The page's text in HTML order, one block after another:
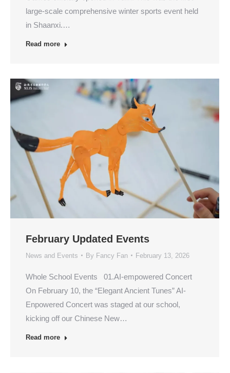
large-scale comprehensive winter sports event held
in Shaanxi.…
Read more
February Updated Events
News and Events By Fancy Fan February 13, 2026
Whole School Events 01.AI-empowered Concert
On February 10, the “Elegant Ancient Tunes” AI-
Enpowered Concert was staged at our school,
kicking off our Chinese New…
Read more